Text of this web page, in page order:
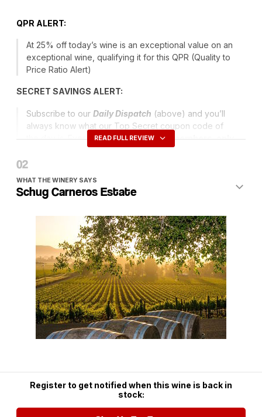
QPR ALERT:
At 25% off today’s wine is an exceptional value on an
exceptional wine, qualifying it for this QPR (Quality to
Price Ratio Alert)
SECRET SAVINGS ALERT:
Subscribe to our Daily Dispatch (above) and you’ll
always know what our Top Secret coupon code of
the day is. Every day we issue a new
members-only
that entitles you to have Ground Shipping
included on orders of six or more and, sometimes, an
: Agent Red
: Secure an allocation of a delicious and also
value oriented Sonoma Coast Pinot Noir.
Mission Status: Accomplished!
Current Winery: Schug Carneros Estate
Wine Subject : 2006 Carneros Heritage Reserve Pinot Noir
Winemaker: Michael Cox
the Pacific ocean on its western boundary, the San Pablo
headed inland to the other designated AVAs in Sonoma
READ FULL REVIEW
WHAT THE WINERY SAYS
Schug Carneros Estate
Register to get notified when this wine is back in
stock: